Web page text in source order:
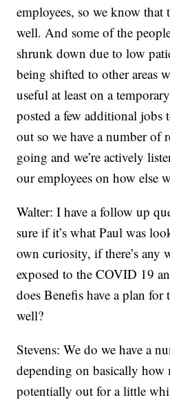
employees, so we know that
well. And some of the
shrunk down due to low
being shifted to other areas
useful at least on a
posted a few additional
out so we have a number of
going and we’re actively
our employees on how else
Walter: I have a follow up
sure if it’s what Paul was
own curiosity, if there’s any
exposed to the COVID 19
does Benefis have a plan for
well?
Stevens: We do we have a
depending on basically how
potentially out for a little